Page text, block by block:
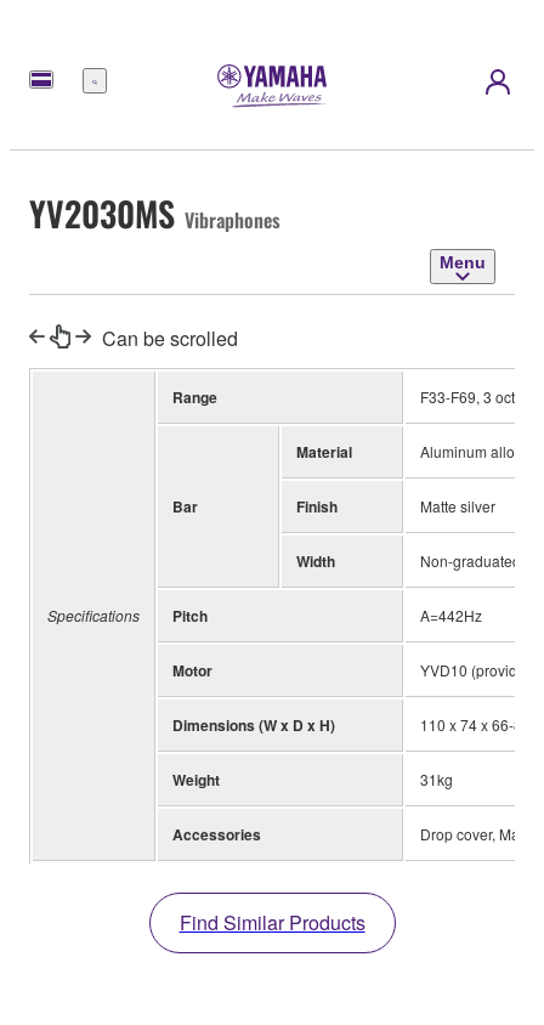
Menu
YV2030MS Vibraphones
Menu
Can be scrolled
Specifications
Range F33-F69, 3
Bar
Material Aluminum alloy
Finish Matte silver
Width Non-graduated
Pitch A=442Hz
Motor YVD10 (provided
Dimensions (W x D x H) 110 x 74 x 66-
Weight 31kg
Accessories Drop cover,
Find Similar Products